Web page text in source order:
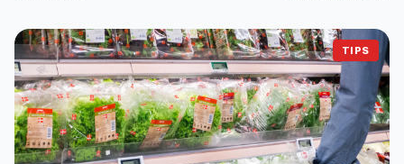
TIPS